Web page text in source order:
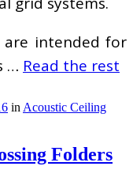
are intended for
… Read the rest
in Acoustic Ceiling
Folders